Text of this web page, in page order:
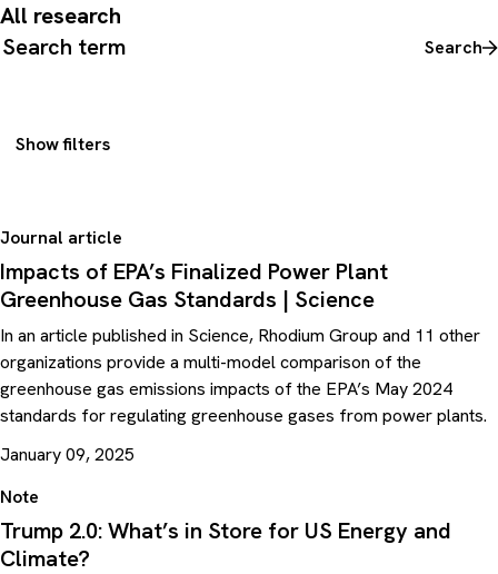
All research
Search all content Search
Show filters
Journal article
Impacts of EPA’s Finalized Power Plant
Greenhouse Gas Standards | Science
In an article published in Science, Rhodium Group and 11 other
organizations provide a multi-model comparison of the
greenhouse gas emissions impacts of the EPA’s May 2024
standards for regulating greenhouse gases from power plants.
January 09, 2025
Note
Trump 2.0: What’s in Store for US Energy and
Climate?